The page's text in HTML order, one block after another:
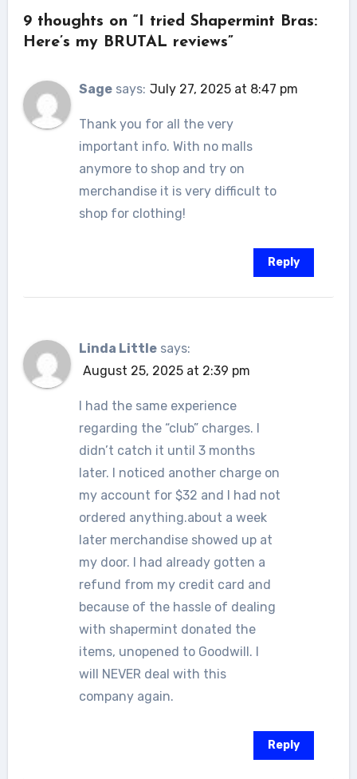
9 thoughts on “I tried Shapermint Bras:
Here’s my BRUTAL reviews”
Sage says: July 27, 2025 at 8:47 pm
Thank you for all the very
important info. With no malls
anymore to shop and try on
merchandise it is very difficult to
shop for clothing!
Reply
Linda Little says:
August 25, 2025 at 2:39 pm
I had the same experience
regarding the “club” charges. I
didn’t catch it until 3 months
later. I noticed another charge on
my account for $32 and I had not
ordered anything.about a week
later merchandise showed up at
my door. I had already gotten a
refund from my credit card and
because of the hassle of dealing
with shapermint donated the
items, unopened to Goodwill. I
will NEVER deal with this
company again.
Reply